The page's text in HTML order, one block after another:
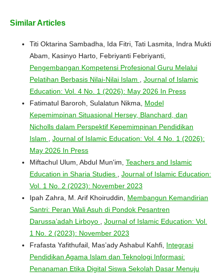
Similar Articles
Titi Oktarina Sambadha, Ida Fitri, Tati Lasmita, Indra Mukti
Abam, Kasinyo Harto, Febriyanti Febriyanti,
Pengembangan Kompetensi Profesional Guru Melalui
Pelatihan Berbasis Nilai-Nilai Islam , Journal of Islamic
Education: Vol. 4 No. 1 (2026): May 2026 In Press
Fatimatul Baroroh, Sulalatun Nikma, Model
Kepemimpinan Situasional Hersey, Blanchard, dan
Nicholls dalam Perspektif Kepemimpinan Pendidikan
Islam , Journal of Islamic Education: Vol. 4 No. 1 (2026):
May 2026 In Press
Miftachul Ulum, Abdul Mun'im, Teachers and Islamic
Education in Sharia Studies , Journal of Islamic Education:
Vol. 1 No. 2 (2023): November 2023
Ipah Zahra, M. Arif Khoiruddin, Membangun Kemandirian
Santri: Peran Wali Asuh di Pondok Pesantren
Darussa’adah Lirboyo , Journal of Islamic Education: Vol.
1 No. 2 (2023): November 2023
Frafasta Yafithufail, Mas’ady Ashabul Kahfi, Integrasi
Pendidikan Agama Islam dan Teknologi Informasi:
Penanaman Etika Digital Siswa Sekolah Dasar Menuju